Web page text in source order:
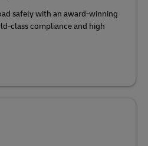
safely with an award-winning
class compliance and high